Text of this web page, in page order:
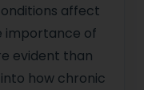
affect
importance of
evident than
how chronic